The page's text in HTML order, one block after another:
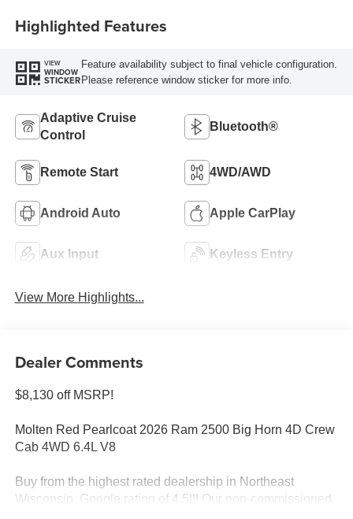
Highlighted Features
VIEW
WINDOW
STICKER
Feature availability subject to final vehicle configuration.
Please reference window sticker for more info.
Adaptive Cruise
Control
Bluetooth®
Remote Start 4WD/AWD
Android Auto Apple CarPlay
Aux Input Keyless Entry
View More Highlights...
Dealer Comments
$8,130 off MSRP!
Molten Red Pearlcoat 2026 Ram 2500 Big Horn 4D Crew
Cab 4WD 6.4L V8
Buy from the highest rated dealership in Northeast
Wisconsin. Google rating of 4.5!!! Our non-commissioned